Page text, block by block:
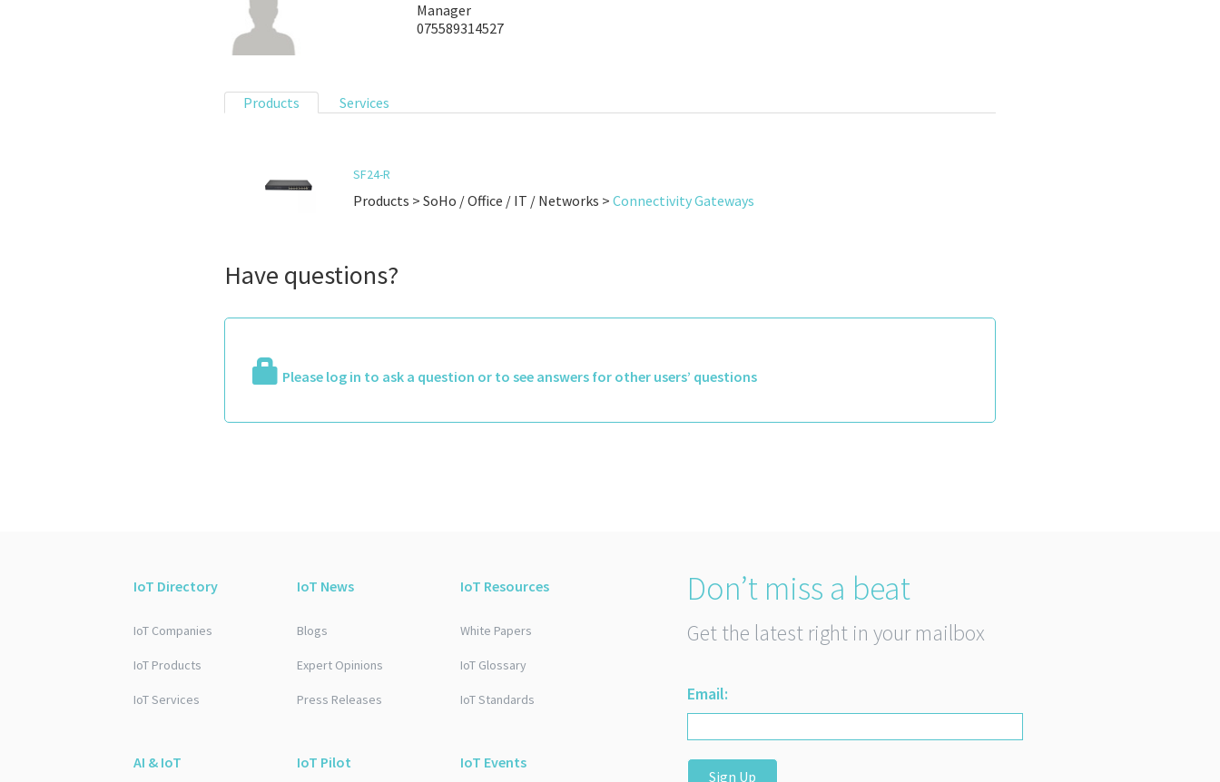
Manager
075589314527
Products Services
SF24-R
Products > SoHo / Office / IT / Networks > Connectivity Gateways
Have questions?
Please log in to ask a question or to see answers for other users’ questions
IoT Directory
IoT Companies
IoT Products
IoT Services
IoT News
Blogs
Expert Opinions
Press Releases
IoT Resources
White Papers
IoT Glossary
IoT Standards
AI & IoT IoT Pilot IoT Events
Don’t miss a beat
Get the latest right in your mailbox
Email:
Sign Up